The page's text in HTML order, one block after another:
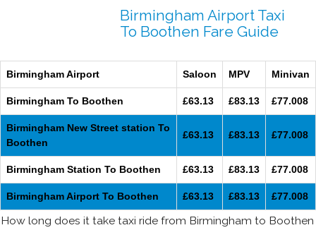
Birmingham Airport Taxi
To Boothen Fare Guide
Birmingham Airport Saloon MPV Minivan
Birmingham To Boothen £63.13 £83.13 £77.008
Birmingham New Street station To
Boothen
£63.13 £83.13 £77.008
Birmingham Station To Boothen £63.13 £83.13 £77.008
Birmingham Airport To Boothen £63.13 £83.13 £77.008
How long does it take taxi ride from Birmingham to Boothen